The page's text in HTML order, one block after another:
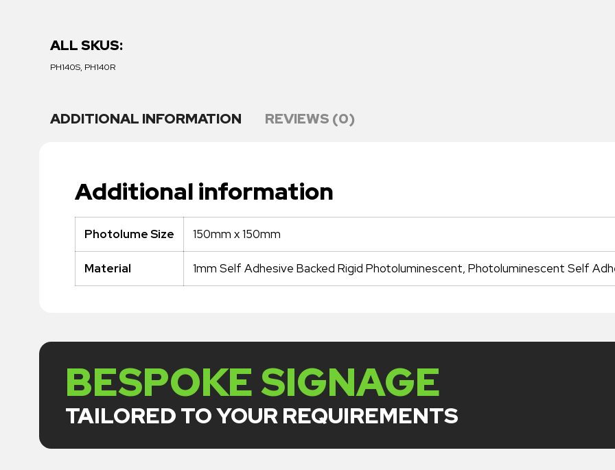
ALL SKUS:
PH140S, PH140R
ADDITIONAL INFORMATION REVIEWS (0)
Additional information
Photolume Size 150mm x 150mm
Material 1mm Self Adhesive Backed Rigid Photoluminescent, Photoluminescent Self
BESPOKE SIGNAGE
TAILORED TO YOUR REQUIREMENTS